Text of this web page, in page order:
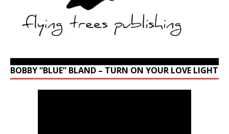
BOBBY “BLUE” BLAND – TURN ON YOUR LOVE LIGHT